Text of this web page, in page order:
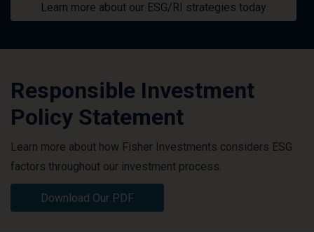
Learn more about our ESG/RI strategies today
Responsible Investment
Policy Statement
Learn more about how Fisher Investments considers ESG
factors throughout our investment process.
Download Our PDF